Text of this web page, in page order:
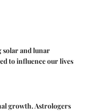
solar and lunar
to influence our lives
growth. Astrologers